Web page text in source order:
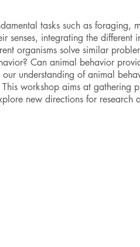
tasks such as foraging,
senses, integrating the
organisms solve similar
Can animal behavior
understanding of animal
workshop aims at gathering
new directions for